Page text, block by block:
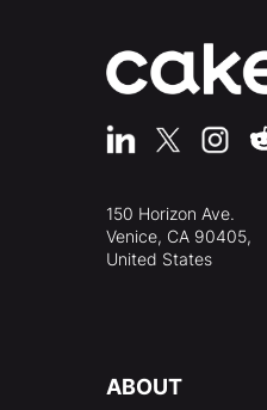
150 Horizon Ave.
Venice, CA 90405,
United States
ABOUT